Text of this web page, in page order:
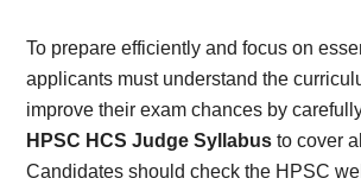
To prepare efficiently and focus on
applicants must understand the
improve their exam chances by
HPSC HCS Judge Syllabus to cover
Candidates should check the HPSC